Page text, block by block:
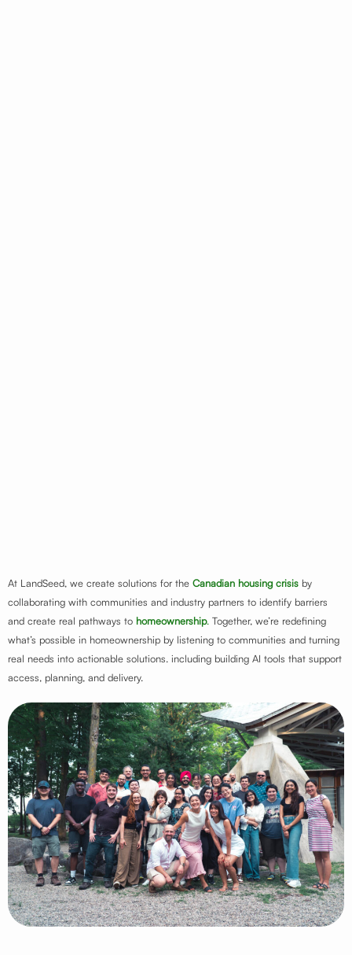
At LandSeed, we create solutions for the Canadian housing crisis by
collaborating with communities and industry partners to identify barriers
and create real pathways to homeownership. Together, we’re redefining
what’s possible in homeownership by listening to communities and turning
real needs into actionable solutions. including building AI tools that support
access, planning, and delivery.